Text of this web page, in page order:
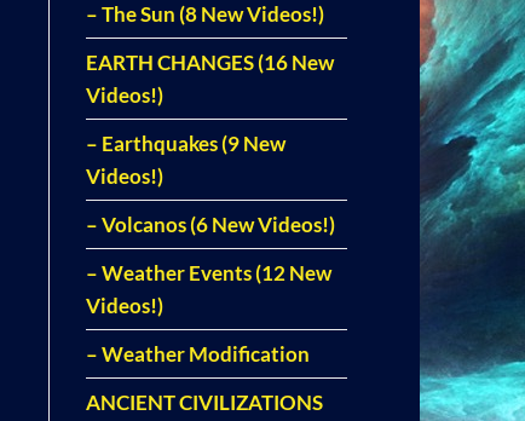
– The Sun (8 New Videos!)
EARTH CHANGES (16 New
Videos!)
– Earthquakes (9 New
Videos!)
– Volcanos (6 New Videos!)
– Weather Events (12 New
Videos!)
– Weather Modification
ANCIENT CIVILIZATIONS